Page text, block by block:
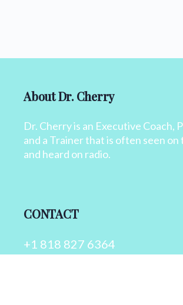
About Dr. Cherry
Dr. Cherry is an Executive Coach,
and a Trainer that is often seen on
and heard on radio.
CONTACT
+1 818 827 6364